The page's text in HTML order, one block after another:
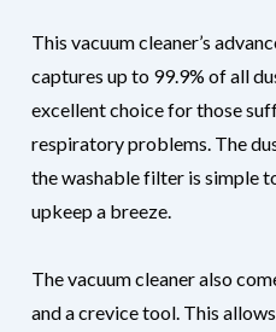
This vacuum cleaner’s
captures up to 99.9% of all
excellent choice for those
respiratory problems. The
the washable filter is simple
upkeep a breeze.
The vacuum cleaner also
and a crevice tool. This